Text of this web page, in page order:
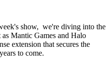
show, we're diving into the
Mantic Games and Halo
extension that secures the
to come.